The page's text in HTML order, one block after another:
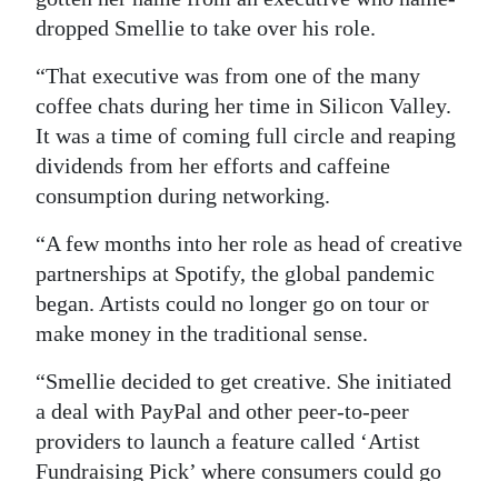
dropped Smellie to take over his role.
“That executive was from one of the many
coffee chats during her time in Silicon Valley.
It was a time of coming full circle and reaping
dividends from her efforts and caffeine
consumption during networking.
“A few months into her role as head of creative
partnerships at Spotify, the global pandemic
began. Artists could no longer go on tour or
make money in the traditional sense.
“Smellie decided to get creative. She initiated
a deal with PayPal and other peer-to-peer
providers to launch a feature called ‘Artist
Fundraising Pick’ where consumers could go